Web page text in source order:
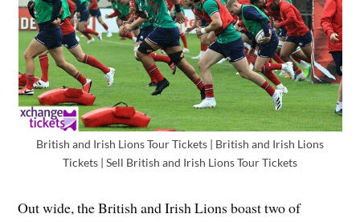
British and Irish Lions Tour Tickets | British and Irish Lions
Tickets | Sell British and Irish Lions Tour Tickets
Out wide, the British and Irish Lions boast two of